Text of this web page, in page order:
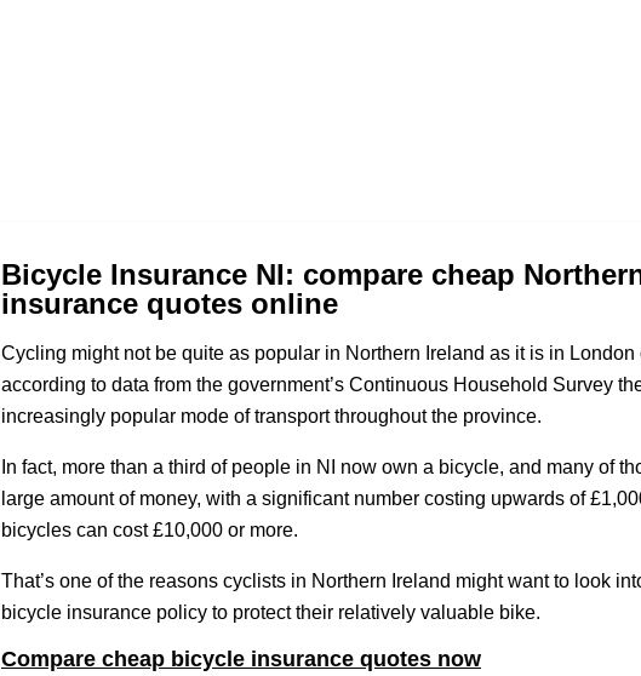
Bicycle Insurance NI: compare cheap
insurance quotes online
Cycling might not be quite as popular in Northern Ireland as it is in
according to data from the government’s Continuous Household Survey
increasingly popular mode of transport throughout the province.
In fact, more than a third of people in NI now own a bicycle, and many of
large amount of money, with a significant number costing upwards of
bicycles can cost £10,000 or more.
That’s one of the reasons cyclists in Northern Ireland might want to look
bicycle insurance policy to protect their relatively valuable bike.
Compare cheap bicycle insurance quotes now